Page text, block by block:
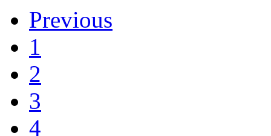
Previous
1
2
3
4